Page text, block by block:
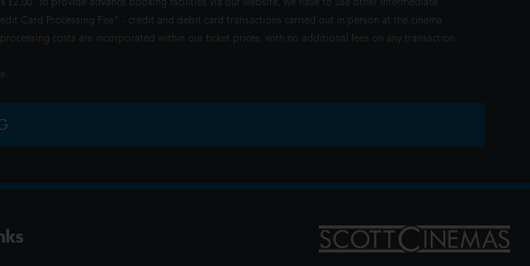
To provide advance booking facilities via our website, we have to use other intermediate
Card Processing Fee" - credit and debit card transactions carried out in person at the cinema
costs are incorporated within our ticket prices, with no additional fees on any transaction.